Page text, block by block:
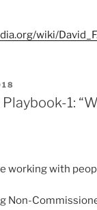
wiki/
1:
working with
Non-